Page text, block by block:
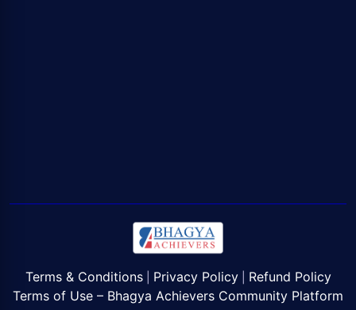
Terms & Conditions| Privacy Policy| Refund Policy
Terms of Use – Bhagya Achievers Community Platform